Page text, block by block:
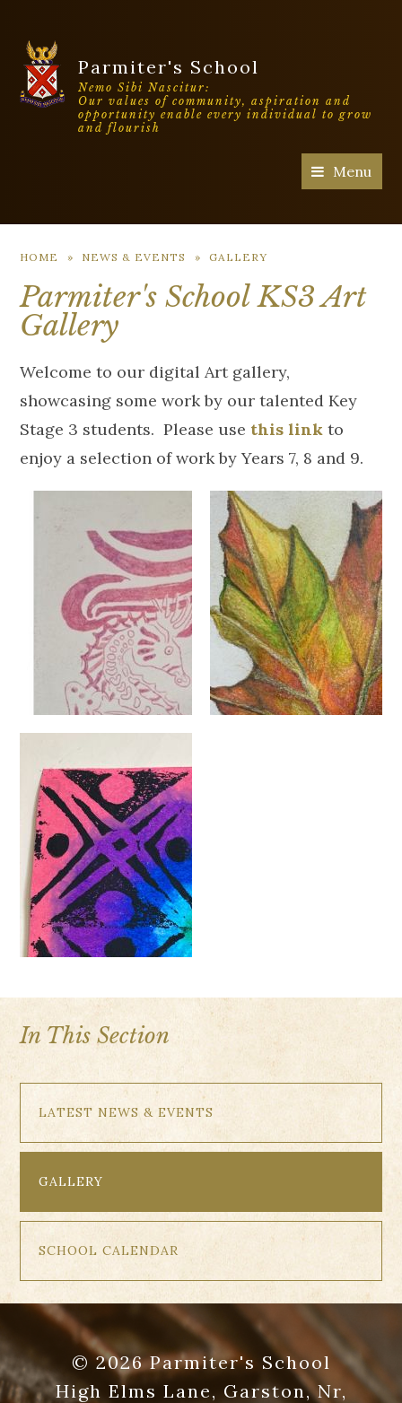
Parmiter's School
Nemo Sibi Nascitur:
Our values of community, aspiration and
opportunity enable every individual to grow
and flourish
Menu
HOME » NEWS & EVENTS » GALLERY
Parmiter's School KS3 Art
Gallery
Welcome to our digital Art gallery,
showcasing some work by our talented Key
Stage 3 students. Please use this link to
enjoy a selection of work by Years 7, 8 and 9.
In This Section
LATEST NEWS & EVENTS
GALLERY
SCHOOL CALENDAR
© 2026 Parmiter's School
High Elms Lane, Garston, Nr,